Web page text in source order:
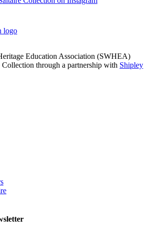
Education Association (SWHEA)
Collection through a partnership with Shipley